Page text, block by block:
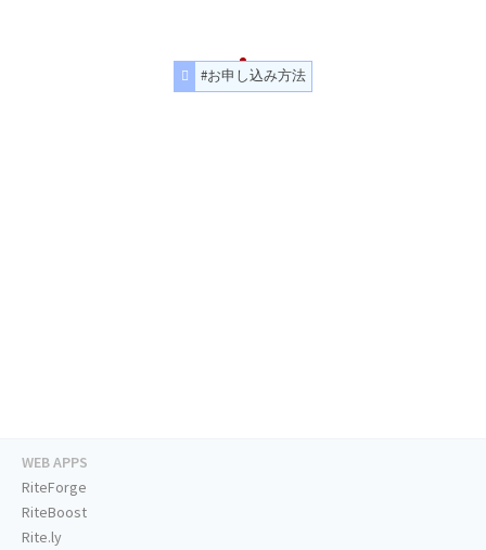
#お申し込み方法
WEB APPS
RiteForge
RiteBoost
Rite.ly